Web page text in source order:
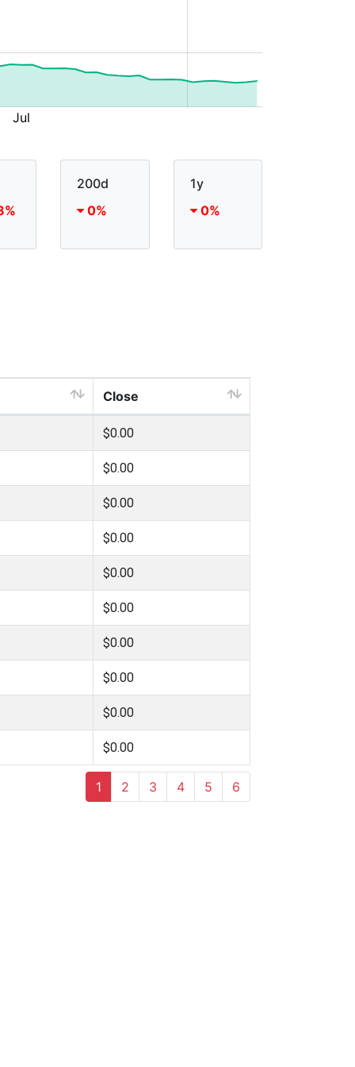
200d
0%
1y
0%
Close
$0.00
$0.00
$0.00
$0.00
$0.00
$0.00
$0.00
$0.00
$0.00
$0.00
1 2 3 4 5 6